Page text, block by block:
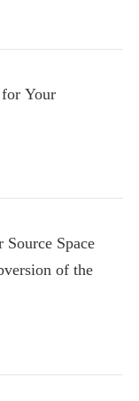
Your
Space
of the